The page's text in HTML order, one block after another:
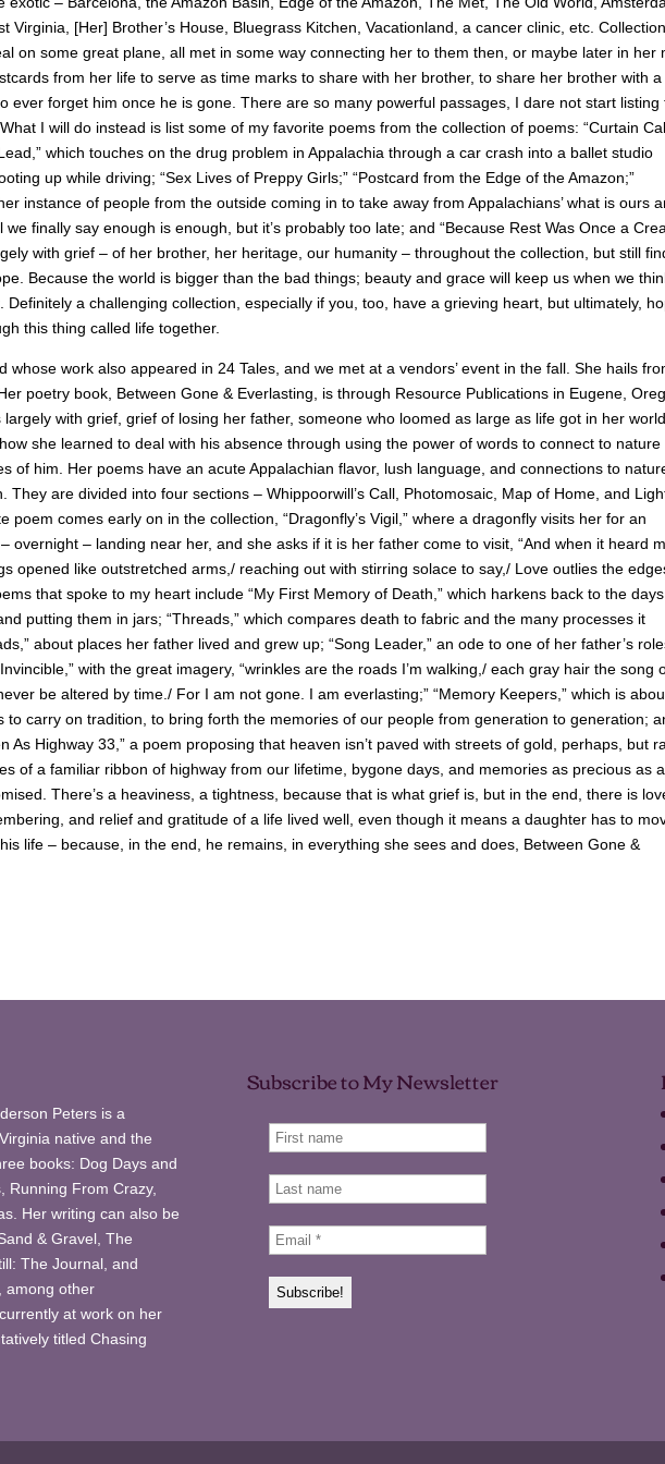
Virginia, [Her] Brother’s House, Bluegrass Kitchen, Vacationland, a cancer clinic, etc.
on some great plane, all met in some way connecting her to them then, or maybe later in her
from her life to serve as time marks to share with her brother, to share her brother with a
ever forget him once he is gone. There are so many powerful passages, I dare not start listing
I will do instead is list some of my favorite poems from the collection of poems: “Curtain
which touches on the drug problem in Appalachia through a car crash into a ballet studio
up while driving; “Sex Lives of Preppy Girls;” “Postcard from the Edge of the Amazon;”
instance of people from the outside coming in to take away from Appalachians’ what is ours
finally say enough is enough, but it’s probably too late; and “Because Rest Was Once a
with grief – of her brother, her heritage, our humanity – throughout the collection, but still
Because the world is bigger than the bad things; beauty and grace will keep us when we
Definitely a challenging collection, especially if you, too, have a grieving heart, but ultimately,
this thing called life together.
whose work also appeared in 24 Tales, and we met at a vendors’ event in the fall. She hails
poetry book, Between Gone & Everlasting, is through Resource Publications in Eugene,
largely with grief, grief of losing her father, someone who loomed as large as life got in her
she learned to deal with his absence through using the power of words to connect to nature
of him. Her poems have an acute Appalachian flavor, lush language, and connections to
They are divided into four sections – Whippoorwill’s Call, Photomosaic, Map of Home, and
poem comes early on in the collection, “Dragonfly’s Vigil,” where a dragonfly visits her for an
overnight – landing near her, and she asks if it is her father come to visit, “And when it heard
opened like outstretched arms,/ reaching out with stirring solace to say,/ Love outlies the
that spoke to my heart include “My First Memory of Death,” which harkens back to the
putting them in jars; “Threads,” which compares death to fabric and the many processes it
about places her father lived and grew up; “Song Leader,” an ode to one of her father’s
with the great imagery, “wrinkles are the roads I’m walking,/ each gray hair the song
be altered by time./ For I am not gone. I am everlasting;” “Memory Keepers,” which is
to carry on tradition, to bring forth the memories of our people from generation to generation;
As Highway 33,” a poem proposing that heaven isn’t paved with streets of gold, perhaps, but
of a familiar ribbon of highway from our lifetime, bygone days, and memories as precious as
There’s a heaviness, a tightness, because that is what grief is, but in the end, there is
and relief and gratitude of a life lived well, even though it means a daughter has to
life – because, in the end, he remains, in everything she sees and does, Between Gone &
Peters is a
native and the
books: Dog Days and
Running From Crazy,
Her writing can also be
& Gravel, The
The Journal, and
among other
at work on her
titled Chasing
Subscribe to My Newsletter